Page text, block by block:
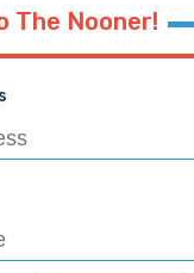
The Nooner!